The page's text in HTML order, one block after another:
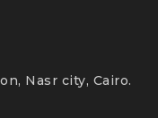
Nasr city, Cairo.